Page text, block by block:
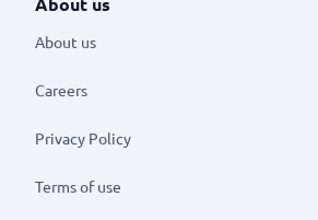
About us
Careers
Privacy Policy
Terms of use